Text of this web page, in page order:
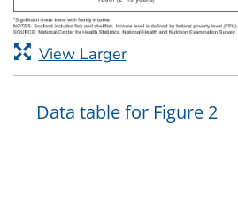
View Larger
Data table for Figure 2